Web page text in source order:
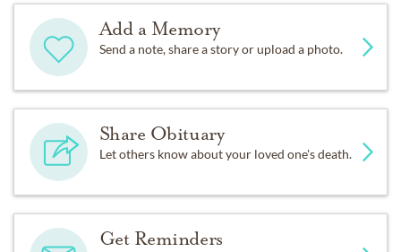
Add a Memory
Send a note, share a story or upload a photo.
Share Obituary
Let others know about your loved one's death.
Get Reminders